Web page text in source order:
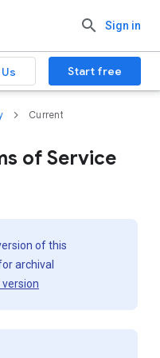
Sign in
Start free
Current
of Service
of this
archival